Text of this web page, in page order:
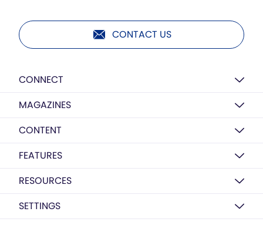
CONTACT US
CONNECT
MAGAZINES
CONTENT
FEATURES
RESOURCES
SETTINGS